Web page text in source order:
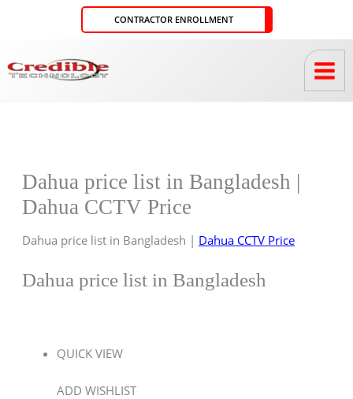
CONTRACTOR ENROLLMENT
Dahua price list in Bangladesh |
Dahua CCTV Price
Dahua price list in Bangladesh | Dahua CCTV Price
Dahua price list in Bangladesh
QUICK VIEW
ADD WISHLIST